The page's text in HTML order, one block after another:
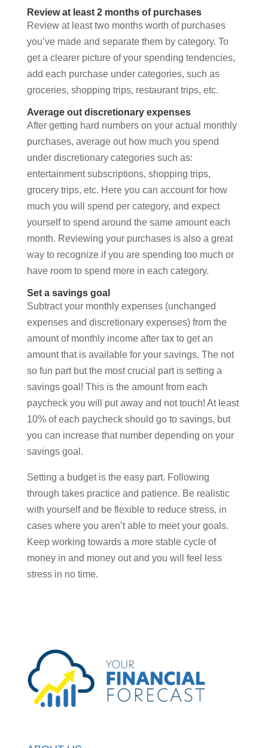
Review at least 2 months of purchases
Review at least two months worth of purchases
you’ve made and separate them by category. To
get a clearer picture of your spending tendencies,
add each purchase under categories, such as
groceries, shopping trips, restaurant trips, etc.
Average out discretionary expenses
After getting hard numbers on your actual monthly
purchases, average out how much you spend
under discretionary categories such as:
entertainment subscriptions, shopping trips,
grocery trips, etc. Here you can account for how
much you will spend per category, and expect
yourself to spend around the same amount each
month. Reviewing your purchases is also a great
way to recognize if you are spending too much or
have room to spend more in each category.
Set a savings goal
Subtract your monthly expenses (unchanged
expenses and discretionary expenses) from the
amount of monthly income after tax to get an
amount that is available for your savings. The not
so fun part but the most crucial part is setting a
savings goal! This is the amount from each
paycheck you will put away and not touch! At least
10% of each paycheck should go to savings, but
you can increase that number depending on your
savings goal.
Setting a budget is the easy part. Following
through takes practice and patience. Be realistic
with yourself and be flexible to reduce stress, in
cases where you aren’t able to meet your goals.
Keep working towards a more stable cycle of
money in and money out and you will feel less
stress in no time.